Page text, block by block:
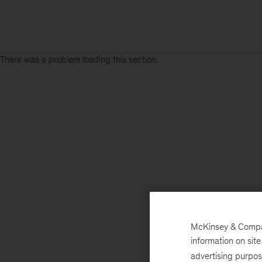
There was a problem loading this section.
McKinsey &
information on
advertising